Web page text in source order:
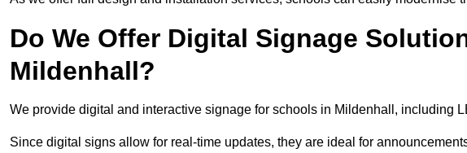
Do We Offer Digital Signage
Mildenhall?
We provide digital and interactive signage for schools in Mildenhall, including
Since digital signs allow for real-time updates, they are ideal for